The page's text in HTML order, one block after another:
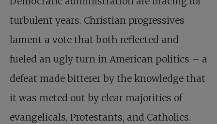
turbulent years. Christian progressives
lament a vote that both reflected and
fueled an ugly turn in American politics – a
defeat made bitterer by the knowledge that
it was meted out by clear majorities of
evangelicals, Protestants, and Catholics.